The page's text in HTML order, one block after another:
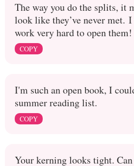
The way you do the splits, it
look like they’ve never met. I
work very hard to open them!
COPY
I'm such an open book, I
summer reading list.
COPY
Your kerning looks tight.